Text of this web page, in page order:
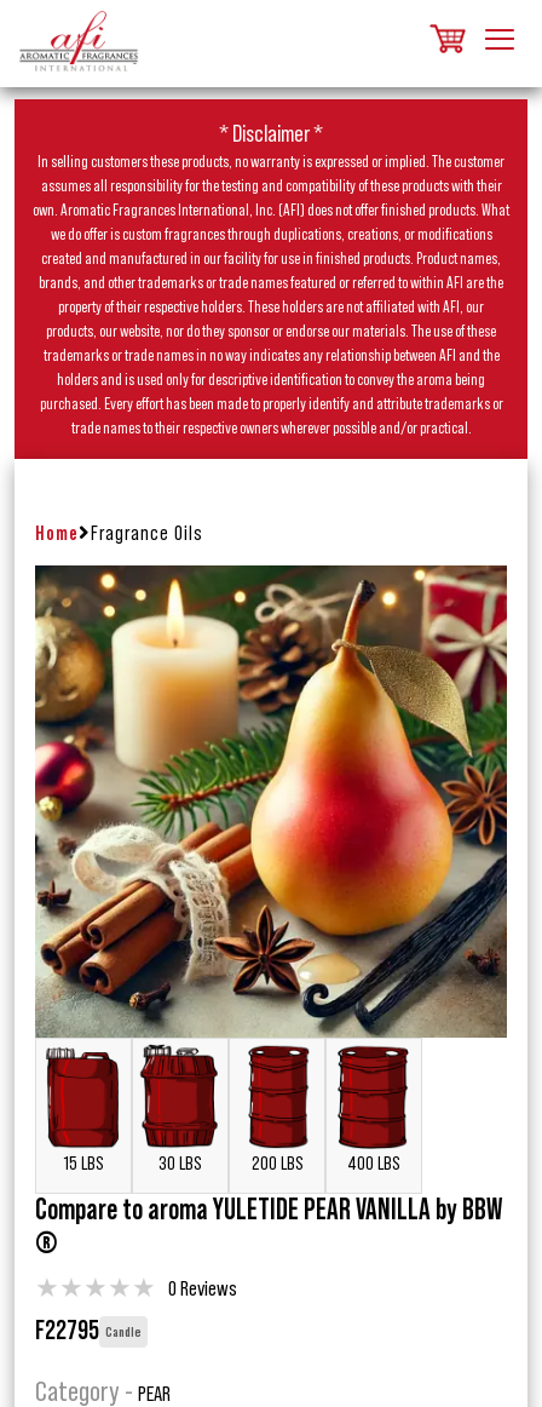
* Disclaimer *
In selling customers these products, no warranty is expressed or implied. The customer
assumes all responsibility for the testing and compatibility of these products with their
own. Aromatic Fragrances International, Inc. (AFI) does not offer finished products. What
we do offer is custom fragrances through duplications, creations, or modifications
created and manufactured in our facility for use in finished products. Product names,
brands, and other trademarks or trade names featured or referred to within AFI are the
property of their respective holders. These holders are not affiliated with AFI, our
products, our website, nor do they sponsor or endorse our materials. The use of these
trademarks or trade names in no way indicates any relationship between AFI and the
holders and is used only for descriptive identification to convey the aroma being
purchased. Every effort has been made to properly identify and attribute trademarks or
trade names to their respective owners wherever possible and/or practical.
Home Fragrance Oils
15 LBS 30 LBS 200 LBS 400 LBS
Compare to aroma YULETIDE PEAR VANILLA by BBW
®
★★★★★ 0 Reviews
F22795 Candle
Category - PEAR